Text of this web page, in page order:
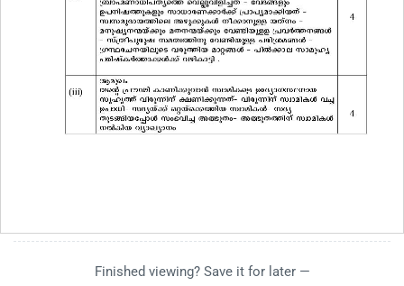
Finished viewing? Save it for later —